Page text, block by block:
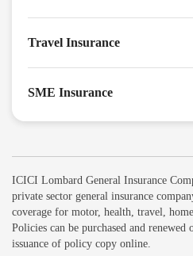
Travel Insurance
SME Insurance
ICICI Lombard General Insurance
private sector general insurance
coverage for motor, health, travel,
Policies can be purchased and
issuance of policy copy online.